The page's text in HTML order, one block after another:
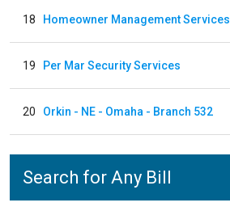
18 Homeowner Management Services
19 Per Mar Security Services
20 Orkin - NE - Omaha - Branch 532
Search for Any Bill